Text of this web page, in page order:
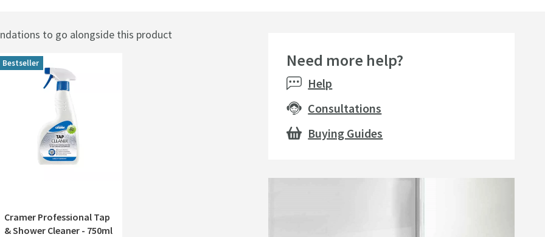
to go alongside this product
Bestseller
Cramer Professional Tap
& Shower Cleaner - 750ml
Need more help?
Help
Consultations
Buying Guides